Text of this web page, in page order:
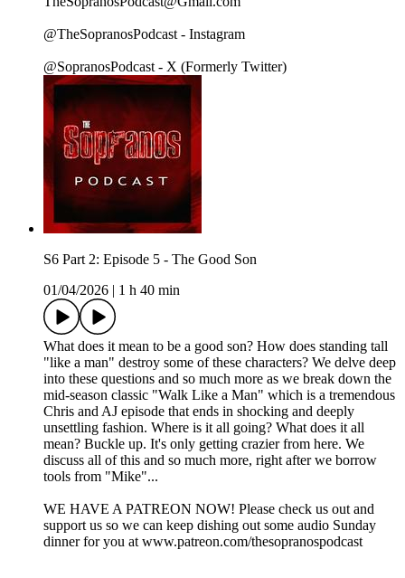
@TheSopranosPodcast - Instagram
@SopranosPodcast - X (Formerly Twitter)
S6 Part 2: Episode 5 - The Good Son
01/04/2026
1 h 40 min
What does it mean to be a good son? How does standing tall
"like a man" destroy some of these characters? We delve deep
into these questions and so much more as we break down the
mid-season classic "Walk Like a Man" which is a tremendous
Chris and AJ episode that ends in shocking and deeply
unsettling fashion. Where is it all going? What does it all
mean? Buckle up. It's only getting crazier from here. We
discuss all of this and so much more, right after we borrow
tools from "Mike"...
WE HAVE A PATREON NOW! Please check us out and
support us so we can keep dishing out some audio Sunday
dinner for you at www.patreon.com/thesopranospodcast